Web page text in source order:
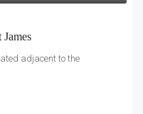
adjacent to the